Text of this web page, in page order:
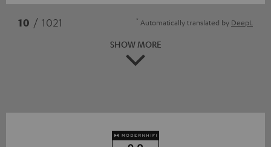
10 / 1021 * Automatically translated by DeepL
SHOW MORE